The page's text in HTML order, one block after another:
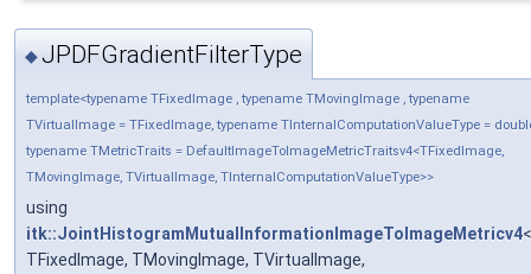
◆JPDFGradientFilterType
template<typename TFixedImage , typename TMovingImage , typename
TVirtualImage = TFixedImage, typename TInternalComputationValueType =
typename TMetricTraits = DefaultImageToImageMetricTraitsv4<TFixedImage,
TMovingImage, TVirtualImage, TInternalComputationValueType>>
using
itk::JointHistogramMutualInformationImageToImageMetricv4<
TFixedImage, TMovingImage, TVirtualImage,